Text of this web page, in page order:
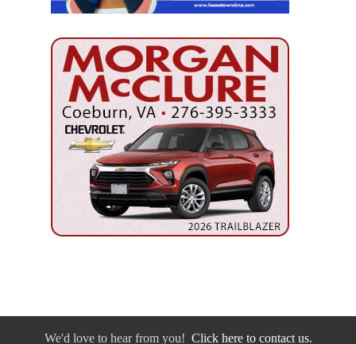
We'd love to hear from you! Click here to contact us.